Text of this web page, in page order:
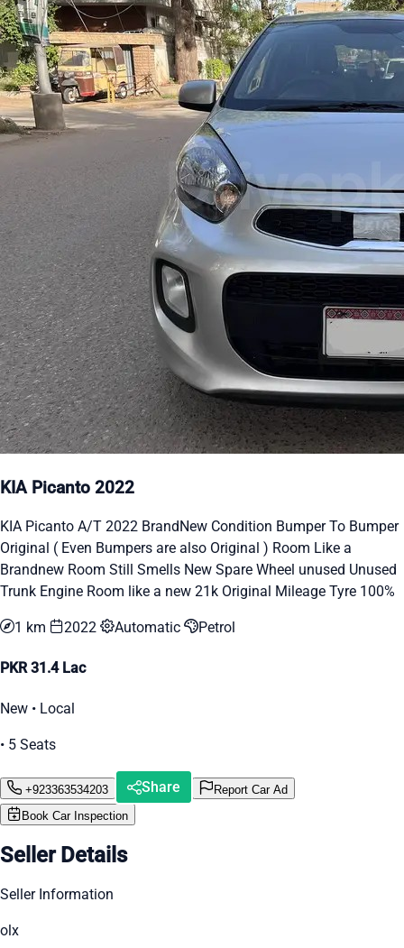
KIA Picanto 2022
KIA Picanto A/T 2022 BrandNew Condition Bumper To Bumper
Original ( Even Bumpers are also Original ) Room Like a
Brandnew Room Still Smells New Spare Wheel unused Unused
Trunk Engine Room like a new 21k Original Mileage Tyre 100%
1 km 2022 Automatic Petrol
PKR 31.4 Lac
New • Local
• 5 Seats
+923363534203 Share
Report Car Ad
Book Car Inspection
Seller Details
Seller Information
olx